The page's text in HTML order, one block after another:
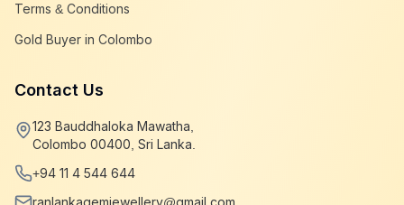
Terms & Conditions
Gold Buyer in Colombo
Contact Us
123 Bauddhaloka Mawatha,
Colombo 00400, Sri Lanka.
+94 11 4 544 644